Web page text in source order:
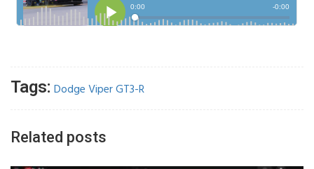
Tags: Dodge Viper GT3-R
Related posts